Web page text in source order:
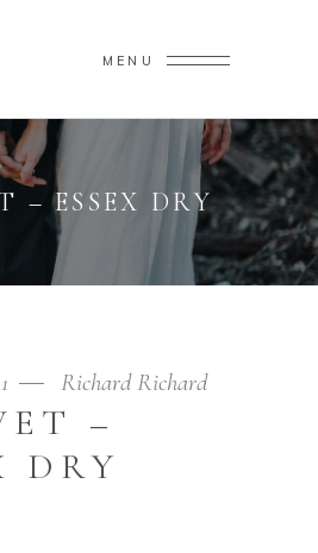
MENU
– ESSEX DRY
Richard Richard
–
DRY